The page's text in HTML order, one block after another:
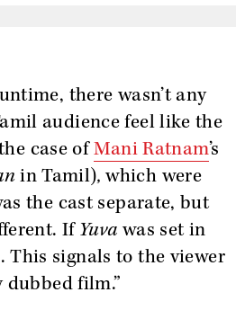
there wasn’t any
audience feel like the
case ofMani Ratnam’s
in Tamil), which were
the cast separate, but
IfYuva was set in
This signals to the viewer
film.”